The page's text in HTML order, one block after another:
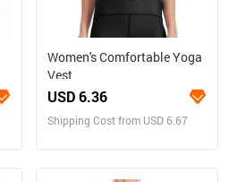
Women's Comfortable Yoga
Vest
USD 6.36
Shipping Cost from USD 6.67